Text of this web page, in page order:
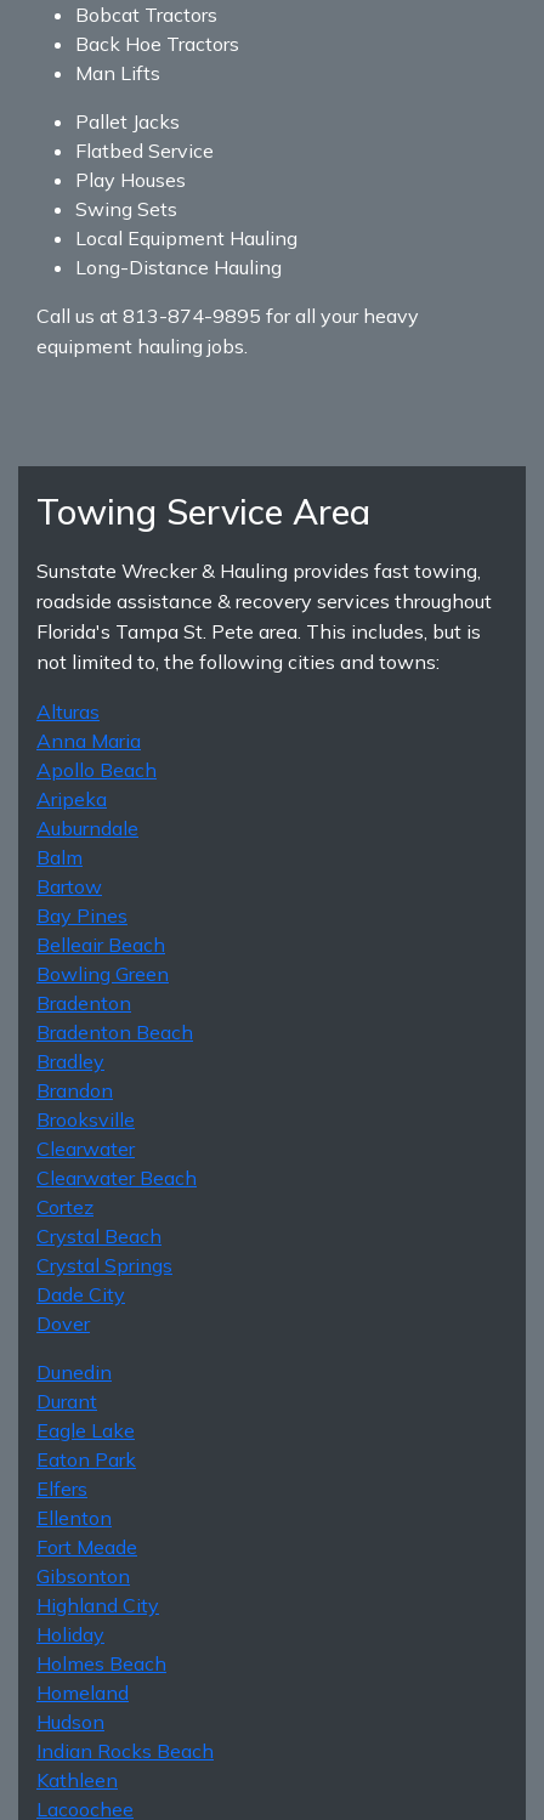
Bobcat Tractors
Back Hoe Tractors
Man Lifts
Pallet Jacks
Flatbed Service
Play Houses
Swing Sets
Local Equipment Hauling
Long-Distance Hauling
Call us at 813-874-9895 for all your heavy
equipment hauling jobs.
Towing Service Area
Sunstate Wrecker & Hauling provides fast towing,
roadside assistance & recovery services throughout
Florida's Tampa St. Pete area. This includes, but is
not limited to, the following cities and towns:
Alturas
Anna Maria
Apollo Beach
Aripeka
Auburndale
Balm
Bartow
Bay Pines
Belleair Beach
Bowling Green
Bradenton
Bradenton Beach
Bradley
Brandon
Brooksville
Clearwater
Clearwater Beach
Cortez
Crystal Beach
Crystal Springs
Dade City
Dover
Dunedin
Durant
Eagle Lake
Eaton Park
Elfers
Ellenton
Fort Meade
Gibsonton
Highland City
Holiday
Holmes Beach
Homeland
Hudson
Indian Rocks Beach
Kathleen
Lacoochee